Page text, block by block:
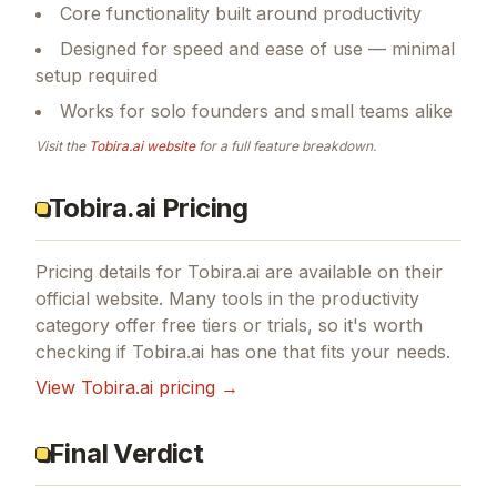
Core functionality built around productivity
Designed for speed and ease of use — minimal
setup required
Works for solo founders and small teams alike
Visit the Tobira.aiwebsitefor a full feature breakdown.
Tobira.ai Pricing
Pricing details for Tobira.ai are available on their
official website. Many tools in the productivity
category offer free tiers or trials, so it's worth
checking if Tobira.ai has one that fits your needs.
View Tobira.ai pricing →
Final Verdict